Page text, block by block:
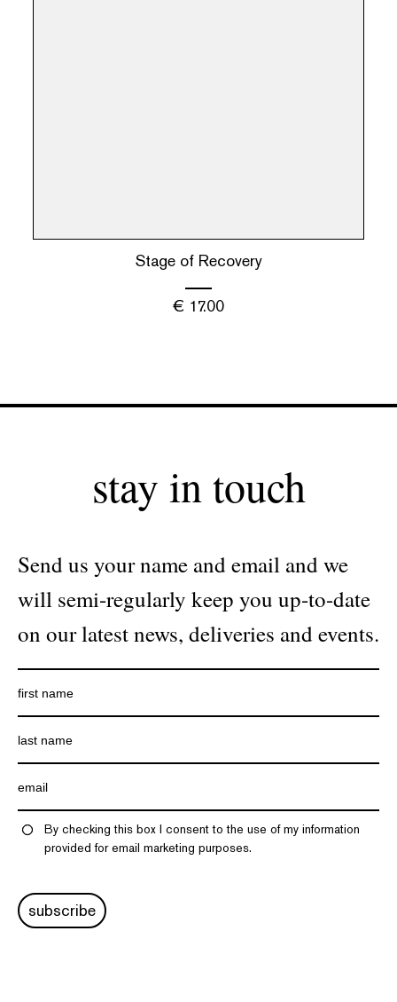
Stage of Recovery
€ 17.00
stay in touch
Send us your name and email and we
will semi-regularly keep you up-to-date
on our latest news, deliveries and events.
By checking this box I consent to the use of my information
provided for email marketing purposes.
subscribe